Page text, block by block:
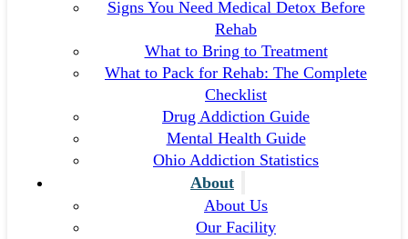
Signs You Need Medical Detox Before
Rehab
What to Bring to Treatment
What to Pack for Rehab: The Complete
Checklist
Drug Addiction Guide
Mental Health Guide
Ohio Addiction Statistics
About
About Us
Our Facility